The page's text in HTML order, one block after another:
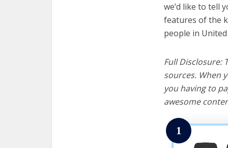
we’d like to tell
features of the
people in
Full Disclosure:
sources. When
you having to
awesome
1